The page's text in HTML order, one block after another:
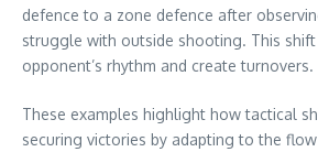
defence to a zone defence after
struggle with outside shooting. This
opponent’s rhythm and create turnovers.
These examples highlight how tactical
securing victories by adapting to the